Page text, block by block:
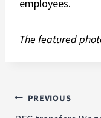
employees.
The featured
PREVIOUS